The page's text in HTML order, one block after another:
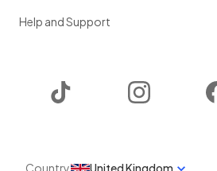
Help and Support
Instagram
Country United Kingdom